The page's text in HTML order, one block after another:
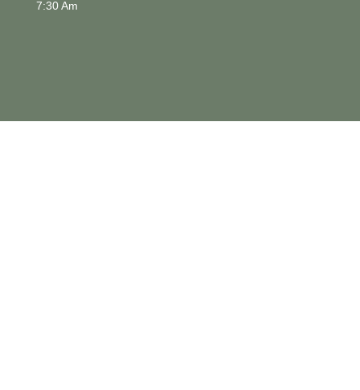
7:30 Am